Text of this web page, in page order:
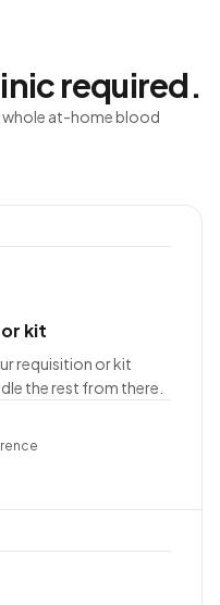
required.
at-home blood
kit
requisition or kit
the rest from there.